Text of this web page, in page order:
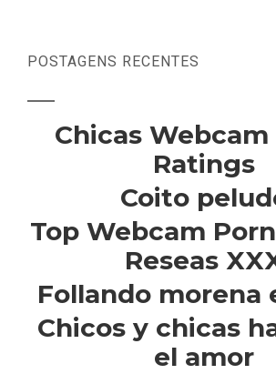
POSTAGENS RECENTES
Chicas Webcam
Ratings
Coito
Top Webcam
Reseas
Follando morena
Chicos y chicas
el amor